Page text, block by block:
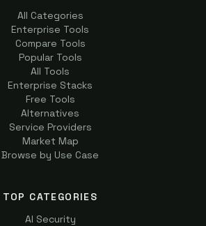
All Categories
Enterprise Tools
Compare Tools
Popular Tools
All Tools
Enterprise Stacks
Free Tools
Alternatives
Service Providers
Market Map
Browse by Use Case
TOP CATEGORIES
AI Security